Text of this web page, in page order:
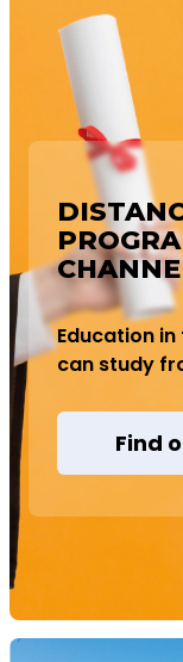
Education
can study
Find